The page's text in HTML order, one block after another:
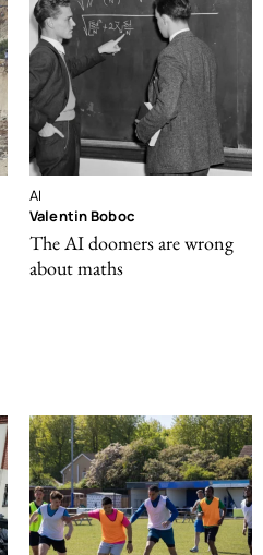
AI
Valentin Boboc
The AI doomers are wrong
about maths